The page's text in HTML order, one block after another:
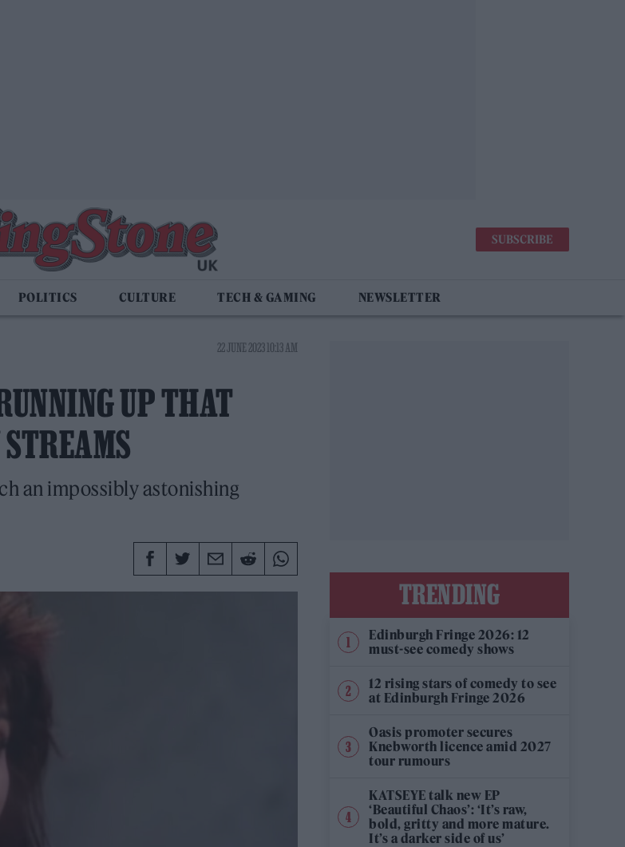
SUBSCRIBE
POLITICS CULTURE TECH & GAMING NEWSLETTER
22 JUNE 2023 10:13 AM
UP THAT
an impossibly astonishing
TRENDING
Edinburgh Fringe 2026: 12
must-see comedy shows
12 rising stars of comedy to see
at Edinburgh Fringe 2026
Oasis promoter secures
Knebworth licence amid 2027
tour rumours
KATSEYE talk new EP
‘Beautiful Chaos’: ‘It’s raw,
bold, gritty and more mature.
It’s a darker side of us’